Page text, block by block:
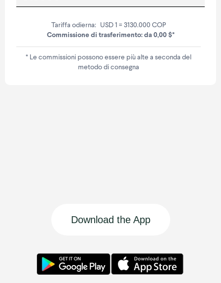
Download the App
Tariffa odierna:
USD 1 = 3130.000 COP
Commissione di trasferimento: da 0,00 $*
* Le commissioni possono essere più alte a seconda del
metodo di consegna